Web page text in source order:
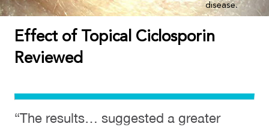
disease.
Effect of Topical Ciclosporin
Reviewed
“The results… suggested a greater